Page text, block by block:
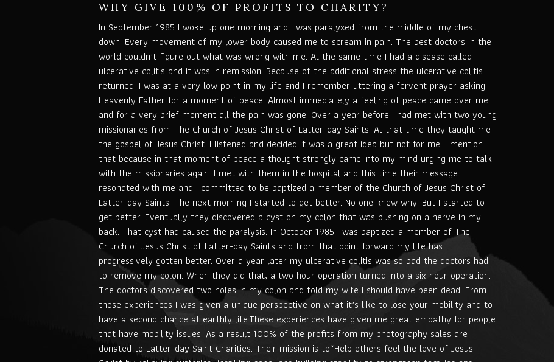
WHY GIVE 100% OF PROFITS TO CHARITY?
In September 1985 I woke up one morning and I was paralyzed from the middle of my chest
down. Every movement of my lower body caused me to scream in pain. The best doctors in the
world couldn’t figure out what was wrong with me. At the same time I had a disease called
ulcerative colitis and it was in remission. Because of the additional stress the ulcerative colitis
returned. I was at a very low point in my life and I remember uttering a fervent prayer asking
Heavenly Father for a moment of peace. Almost immediately a feeling of peace came over me
and for a very brief moment all the pain was gone. Over a year before I had met with two young
missionaries from The Church of Jesus Christ of Latter-day Saints. At that time they taught me
the gospel of Jesus Christ. I listened and decided it was a great idea but not for me. I mention
that because in that moment of peace a thought strongly came into my mind urging me to talk
with the missionaries again. I met with them in the hospital and this time their message
resonated with me and I committed to be baptized a member of the Church of Jesus Christ of
Latter-day Saints. The next morning I started to get better. No one knew why. But I started to
get better. Eventually they discovered a cyst on my colon that was pushing on a nerve in my
back. That cyst had caused the paralysis. In October 1985 I was baptized a member of The
Church of Jesus Christ of Latter-day Saints and from that point forward my life has
progressively gotten better. Over a year later my ulcerative colitis was so bad the doctors had
to remove my colon. When they did that, a two hour operation turned into a six hour operation.
The doctors discovered two holes in my colon and told my wife I should have been dead. From
those experiences I was given a unique perspective on what it’s like to lose your mobility and to
have a second chance at earthly life.These experiences have given me great empathy for people
that have mobility issues. As a result 100% of the profits from my photography sales are
donated to Latter-day Saint Charities. Their mission is to“Help others feel the love of Jesus